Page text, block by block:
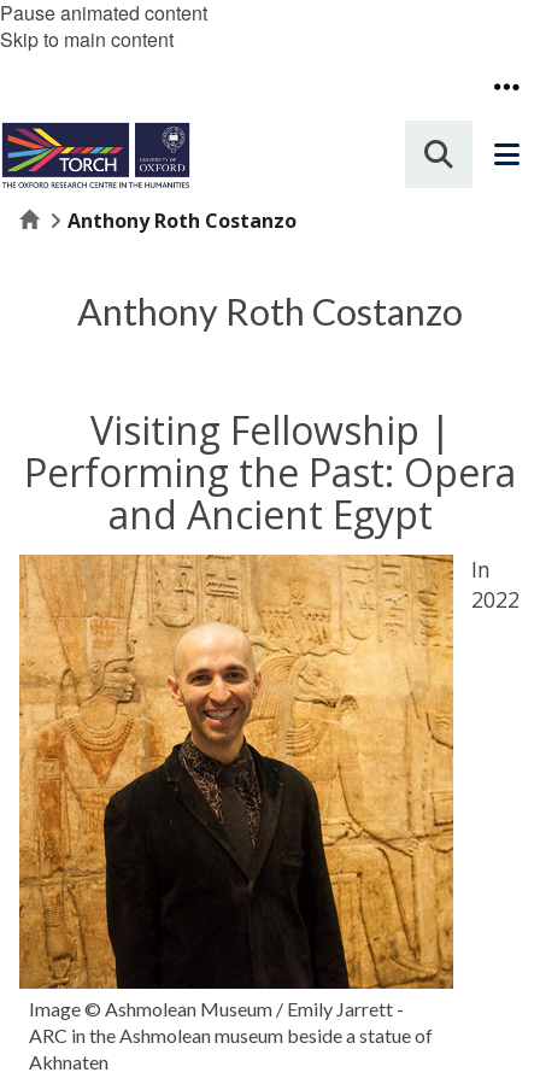
Pause animated content
Skip to main content
HomeAnthony Roth Costanzo
Anthony Roth Costanzo
Visiting Fellowship |
Performing the Past: Opera
and Ancient Egypt
Image © Ashmolean Museum / Emily Jarrett -
ARC in the Ashmolean museum beside a statue of
Akhnaten
In
2022